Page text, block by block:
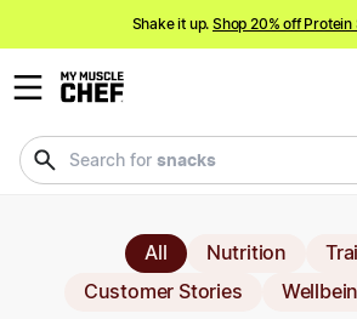
Shake it up. Shop 20% off Protein
NEW meals just landed!
Search for meals
All Nutrition
Customer Stories